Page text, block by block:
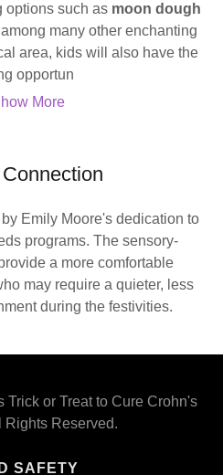
options such as moon dough
many other enchanting
area, kids will also have the
opportun
More
Emily Moore's dedication to
programs. The sensory-
a more comfortable
may require a quieter, less
during the festivities.
or Treat to Cure Crohn's
Rights Reserved.
SAFETY